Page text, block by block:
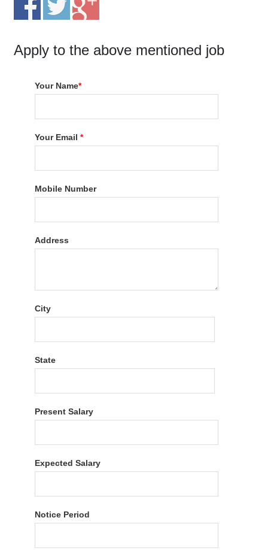
Apply to the above mentioned job
Your Name*
Your Email*
Mobile Number
Address
City
State
Present Salary
Expected Salary
Notice Period